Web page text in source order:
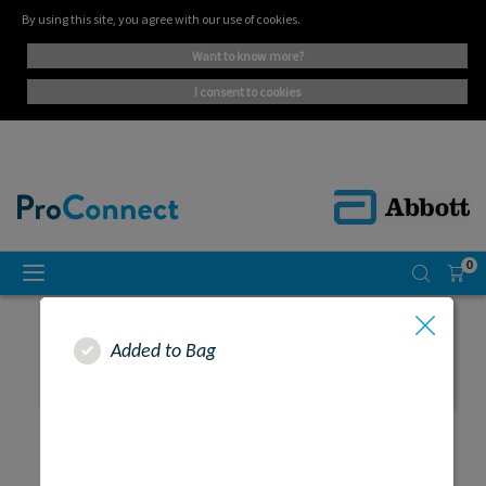
By using this site, you agree with our use of cookies.
want to know more?
i consent to cookies
0
Added to Bag